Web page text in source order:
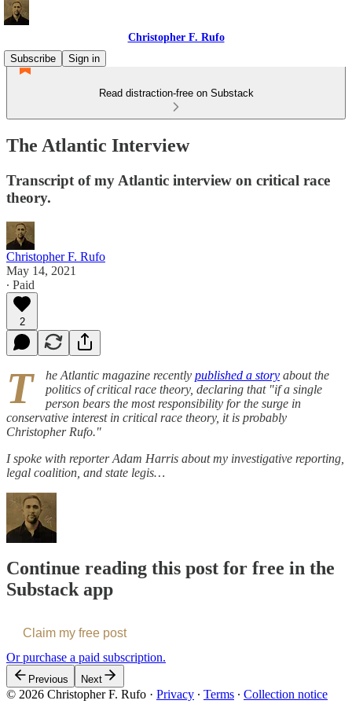
Christopher F. Rufo
Subscribe
Sign in
Read distraction-free on Substack
The Atlantic Interview
Transcript of my Atlantic interview on critical race
theory.
Christopher F. Rufo
May 14, 2021
∙ Paid
2
T he Atlantic magazine recently published a story about the
politics of critical race theory, declaring that "if a single
person bears the most responsibility for the surge in
conservative interest in critical race theory, it is probably
Christopher Rufo."
I spoke with reporter Adam Harris about my investigative reporting,
legal coalition, and state legis…
Continue reading this post for free in the
Substack app
Claim my free post
Or purchase a paid subscription.
Previous Next
© 2026 Christopher F. Rufo · Privacy ∙ Terms ∙ Collection notice